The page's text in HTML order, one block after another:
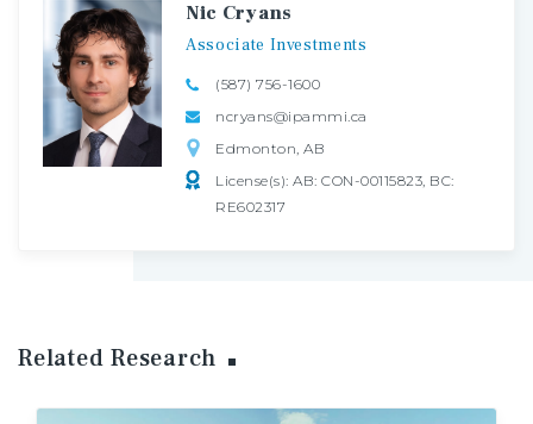
Nic Cryans
Associate Investments
(587) 756-1600
ncryans@ipammi.ca
Edmonton, AB
License(s): AB: CON-00115823, BC:
RE602317
Related Research